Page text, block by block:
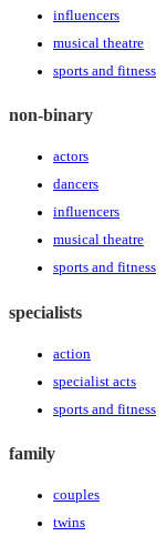
influencers
musical theatre
sports and fitness
non-binary
actors
dancers
influencers
musical theatre
sports and fitness
specialists
action
specialist acts
sports and fitness
family
couples
twins